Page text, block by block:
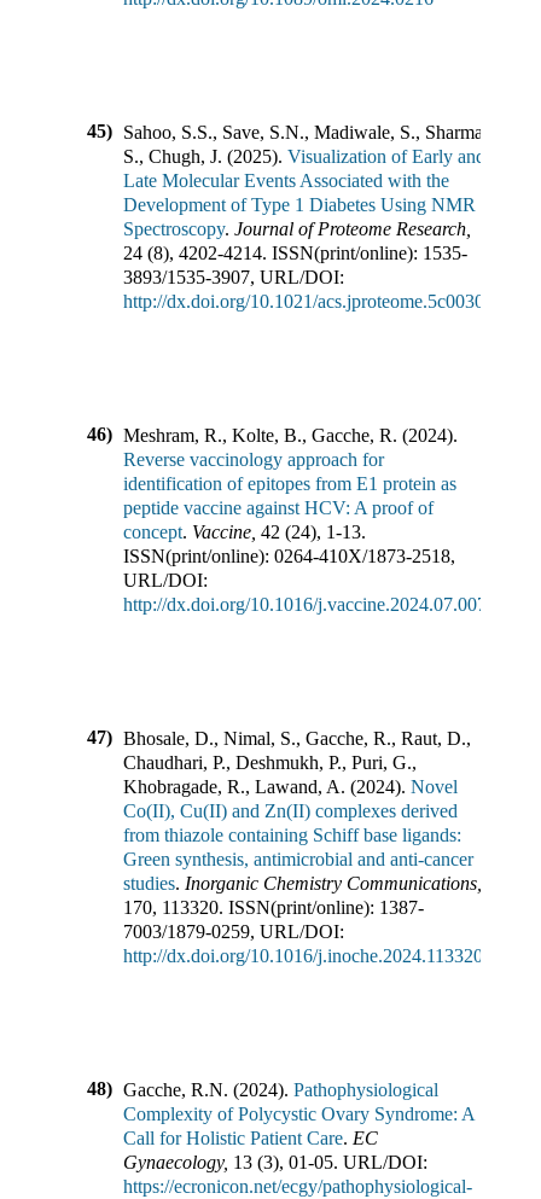
45) Sahoo, S.S., Save, S.N., Madiwale, S., Sharma,
S., Chugh, J. (2025). Visualization of Early and
Late Molecular Events Associated with the
Development of Type 1 Diabetes Using NMR
Spectroscopy. Journal of Proteome Research
24 (8), 4202-4214. ISSN(print/online): 1535-
3893/1535-3907, URL/DOI:
http://dx.doi.org/10.1021/acs.jproteome.5c00301
46) Meshram, R., Kolte, B., Gacche, R. (2024).
Reverse vaccinology approach for
identification of epitopes from E1 protein as
peptide vaccine against HCV: A proof of
concept. Vaccine 42 (24), 1-13.
ISSN(print/online): 0264-410X/1873-2518,
URL/DOI:
http://dx.doi.org/10.1016/j.vaccine.2024.07.007
47) Bhosale, D., Nimal, S., Gacche, R., Raut, D.,
Chaudhari, P., Deshmukh, P., Puri, G.,
Khobragade, R., Lawand, A. (2024). Novel
Co(II), Cu(II) and Zn(II) complexes derived
from thiazole containing Schiff base ligands:
Green synthesis, antimicrobial and anti-cancer
studies. Inorganic Chemistry Communications
170, 113320. ISSN(print/online): 1387-
7003/1879-0259, URL/DOI:
http://dx.doi.org/10.1016/j.inoche.2024.113320
48) Gacche, R.N. (2024). Pathophysiological
Complexity of Polycystic Ovary Syndrome: A
Call for Holistic Patient Care. EC
Gynaecology, 13 (3), 01-05. URL/DOI:
https://ecronicon.net/ecgy/pathophysiological-